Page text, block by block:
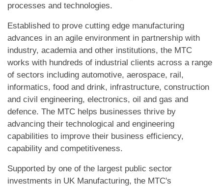
processes and technologies.
Established to prove cutting edge manufacturing
advances in an agile environment in partnership with
industry, academia and other institutions, the MTC
works with hundreds of industrial clients across a range
of sectors including automotive, aerospace, rail,
informatics, food and drink, infrastructure, construction
and civil engineering, electronics, oil and gas and
defence. The MTC helps businesses thrive by
advancing their technological and engineering
capabilities to improve their business efficiency,
capability and competitiveness.
Supported by one of the largest public sector
investments in UK Manufacturing, the MTC's